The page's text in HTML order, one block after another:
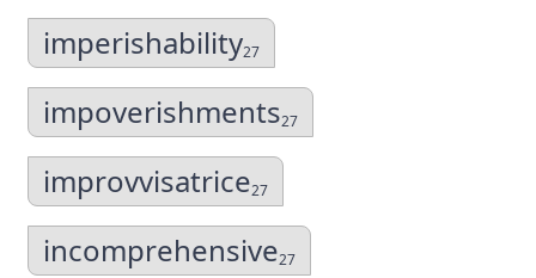
imperishability27
impoverishments27
improvvisatrice27
incomprehensive27